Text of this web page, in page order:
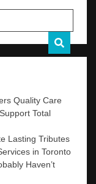
Quality Care
Total
Lasting Tributes
in Toronto
Haven’t